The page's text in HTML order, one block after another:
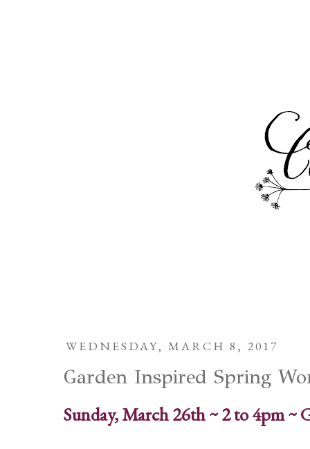
WEDNESDAY, MARCH 8, 2017
Garden Inspired Spring
Sunday, March 26th ~ 2 to 4pm ~